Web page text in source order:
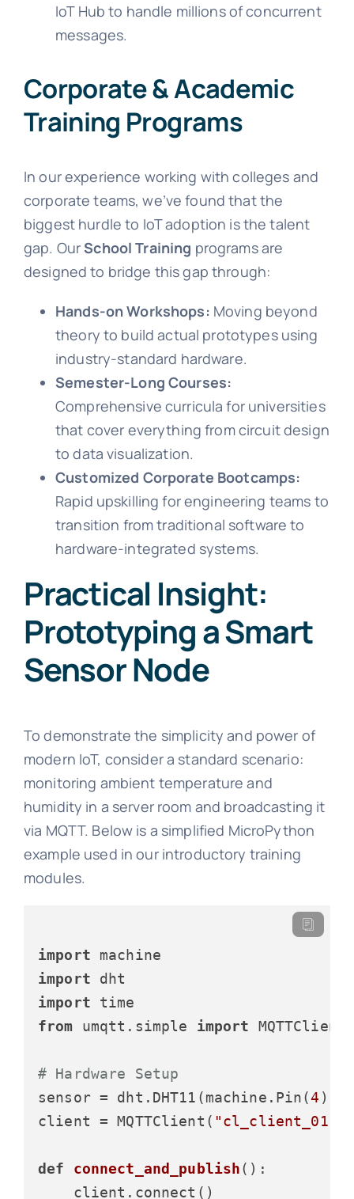
IoT Hub to handle millions of concurrent
messages.
Corporate & Academic
Training Programs
In our experience working with colleges and
corporate teams, we’ve found that the
biggest hurdle to IoT adoption is the talent
gap. OurSchool Training programs are
designed to bridge this gap through:
Hands-on Workshops: Moving beyond
theory to build actual prototypes using
industry-standard hardware.
Semester-Long Courses:
Comprehensive curricula for universities
that cover everything from circuit design
to data visualization.
Customized Corporate Bootcamps:
Rapid upskilling for engineering teams to
transition from traditional software to
hardware-integrated systems.
Practical Insight:
Prototyping a Smart
Sensor Node
To demonstrate the simplicity and power of
modern IoT, consider a standard scenario:
monitoring ambient temperature and
humidity in a server room and broadcasting it
via MQTT. Below is a simplified MicroPython
example used in our introductory training
modules.
import
import
import
from umqtt.simple import MQTTClient
# Hardware Setup
sensor = dht.DHT11(machine.Pin(4 ))
client = MQTTClient( "cl_client_01"
def connect_and_publish():
    client.connect()